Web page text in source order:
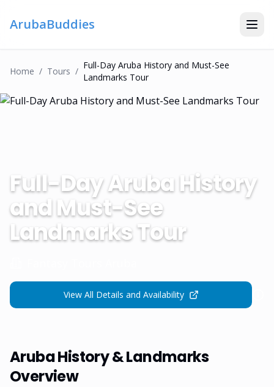
ArubaBuddies
Home / TourS /
Full-Day Aruba History and Must-See
Landmarks Tour
Full-Day Aruba History
and Must-See
Landmarks Tour
View All Details and Availability
Aruba History & Landmarks
Overview